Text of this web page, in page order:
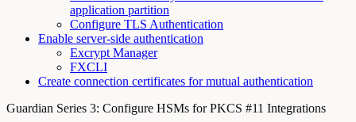
application partition
Configure TLS Authentication
Enable server-side authentication
Excrypt Manager
FXCLI
Create connection certificates for mutual authentication
Guardian Series 3: Configure HSMs for PKCS #11 Integrations